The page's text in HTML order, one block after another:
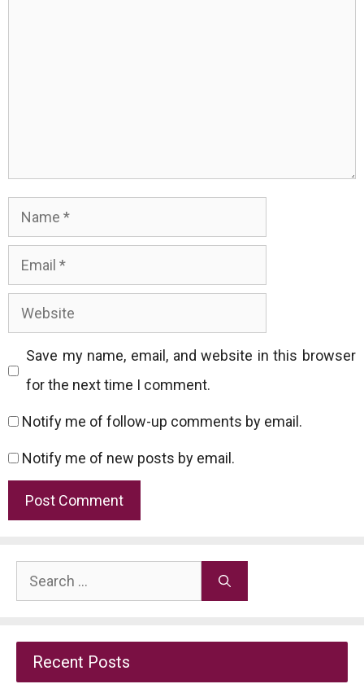
Name
Email
Website
Save my name, email, and website in this browser
for the next time I comment.
Notify me of follow-up comments by email.
Notify me of new posts by email.
Search
for:
Recent Posts